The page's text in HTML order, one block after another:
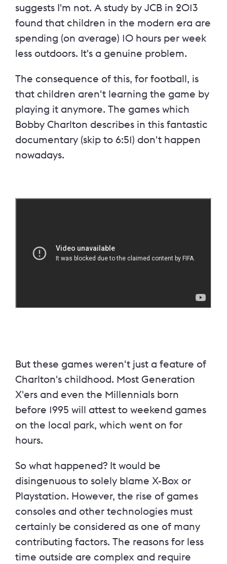
suggests I'm not. A study by JCB in 2013
found that children in the modern era are
spending (on average) 10 hours per week
less outdoors. It's a genuine problem.
The consequence of this, for football, is
that children aren't learning the game by
playing it anymore. The games which
Bobby Charlton describes in this fantastic
documentary (skip to 6:51) don't happen
nowadays.
But these games weren't just a feature of
Charlton's childhood. Most Generation
X'ers and even the Millennials born
before 1995 will attest to weekend games
on the local park, which went on for
hours.
So what happened? It would be
disingenuous to solely blame X-Box or
Playstation. However, the rise of games
consoles and other technologies must
certainly be considered as one of many
contributing factors. The reasons for less
time outside are complex and require